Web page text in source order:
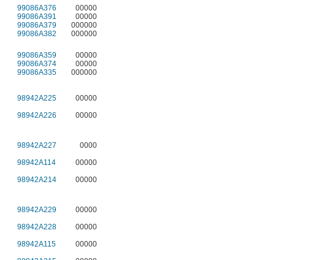
99086A376
00000
99086A391
00000
99086A379
000000
99086A382
000000
99086A359
00000
99086A374
00000
99086A335
000000
98942A225
00000
98942A226
00000
98942A227
0000
98942A114
00000
98942A214
00000
98942A229
00000
98942A228
00000
98942A115
00000